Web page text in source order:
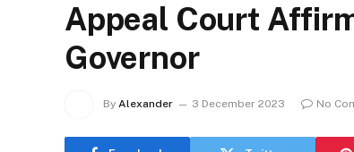
Appeal Court
Governor
By Alexander 3 December 2023 No